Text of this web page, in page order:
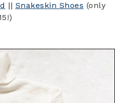
|| Snakeskin Shoes (only